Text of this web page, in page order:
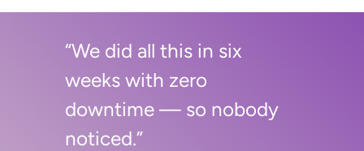
“We did all this in six
weeks with zero
downtime — so nobody
noticed.”